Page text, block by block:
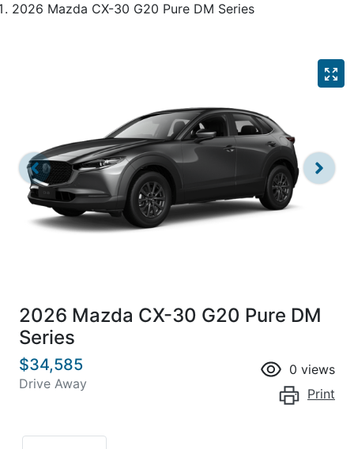
2026 Mazda CX-30 G20 Pure DM Series
2026 Mazda CX-30 G20 Pure DM
Series
$34,585
Drive Away
0 views
Print